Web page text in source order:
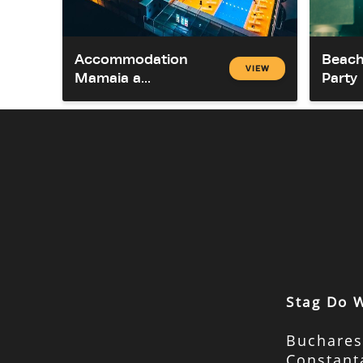
Accommodation
Mamaia a...
VIEW
Party
Stag Do